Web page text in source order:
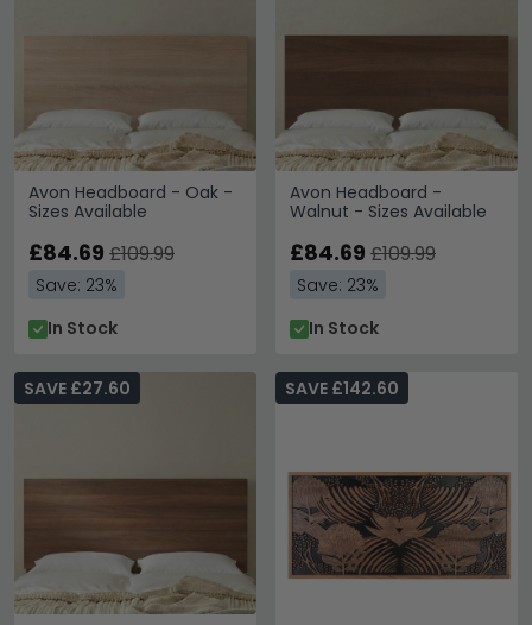
Avon Headboard - Oak -
Sizes Available
£84.69 £109.99
Save: 23%
In Stock
Avon Headboard -
Walnut - Sizes Available
£84.69 £109.99
Save: 23%
In Stock
SAVE £27.60 SAVE £142.60